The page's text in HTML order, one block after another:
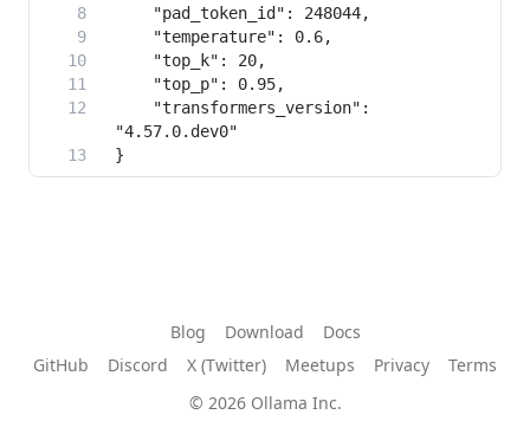
    "transformers_version":
}
Blog Download
Docs
GitHub
Discord X (Twitter) Meetups Privacy
Terms
© 2026 Ollama Inc.